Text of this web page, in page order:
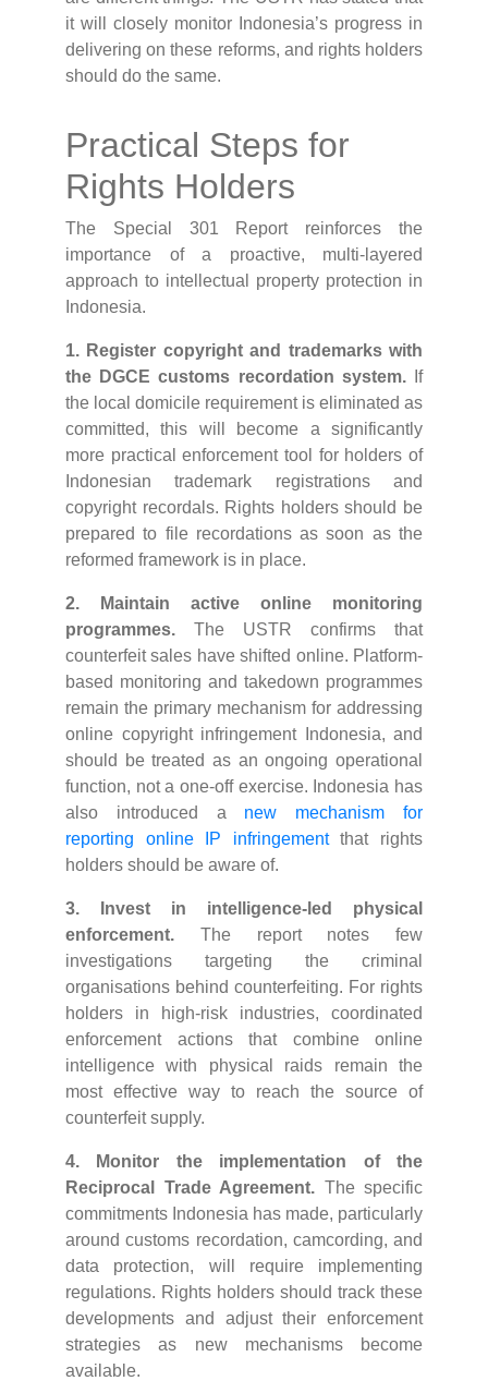
it will closely monitor Indonesia’s progress in
delivering on these reforms, and rights holders
should do the same.
Practical Steps for
Rights Holders
The Special 301 Report reinforces the
importance of a proactive, multi-layered
approach to intellectual property protection in
Indonesia.
1. Register copyright and trademarks with
the DGCE customs recordation system.
If
the local domicile requirement is eliminated as
committed, this will become a significantly
more practical enforcement tool for holders of
Indonesian trademark registrations and
copyright recordals. Rights holders should be
prepared to file recordations as soon as the
reformed framework is in place.
2. Maintain active online monitoring
programmes. The USTR confirms that
counterfeit sales have shifted online. Platform-
based monitoring and takedown programmes
remain the primary mechanism for addressing
online copyright infringement Indonesia, and
should be treated as an ongoing operational
function, not a one-off exercise. Indonesia has
also introduced a new mechanism for
reporting online IP infringementthat rights
holders should be aware of.
3. Invest in intelligence-led physical
enforcement. The report notes few
investigations targeting the criminal
organisations behind counterfeiting. For rights
holders in high-risk industries, coordinated
enforcement actions that combine online
intelligence with physical raids remain the
most effective way to reach the source of
counterfeit supply.
4. Monitor the implementation of the
Reciprocal Trade Agreement. The specific
commitments Indonesia has made, particularly
around customs recordation, camcording, and
data protection, will require implementing
regulations. Rights holders should track these
developments and adjust their enforcement
strategies as new mechanisms become
available.